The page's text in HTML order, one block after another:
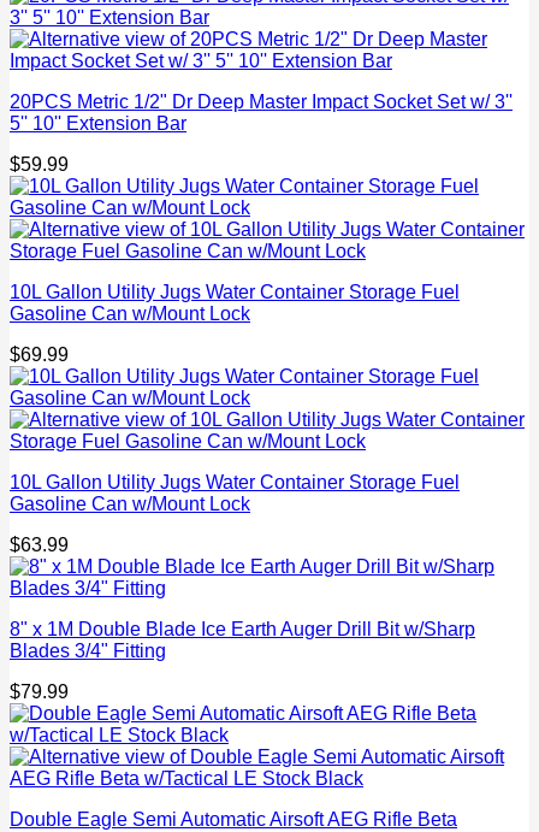
20PCS Metric 1/2" Dr Deep Master Impact Socket Set w/ 3''
5'' 10'' Extension Bar
$59.99
10L Gallon Utility Jugs Water Container Storage Fuel
Gasoline Can w/Mount Lock
$69.99
10L Gallon Utility Jugs Water Container Storage Fuel
Gasoline Can w/Mount Lock
$63.99
8" x 1M Double Blade Ice Earth Auger Drill Bit w/Sharp
Blades 3/4" Fitting
$79.99
Double Eagle Semi Automatic Airsoft AEG Rifle Beta